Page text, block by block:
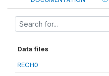
Data files
RECH0